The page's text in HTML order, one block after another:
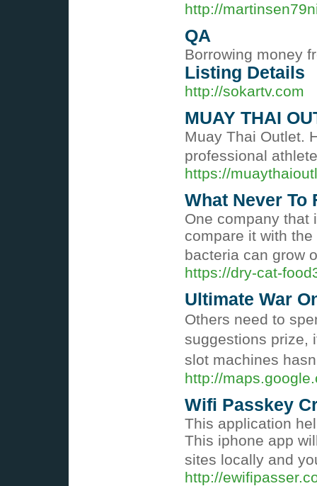
http://
QA
Borrowing money
Listing Details
http://sokartv.com
MUAY THAI
Muay Thai Outlet.
professional
https://
What Never To
One company that
compare it with
bacteria can grow
https://dry-cat-
Ultimate War
Otһers need to
suggestions prize,
slot mаchines
http://
Wifi Passkey
This application
This iphone app
sites locally and
http://